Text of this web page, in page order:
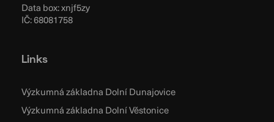
Data box: xnjf5zy
IČ: 68081758
Links
Výzkumná základna Dolní Dunajovice
Výzkumná základna Dolní Věstonice